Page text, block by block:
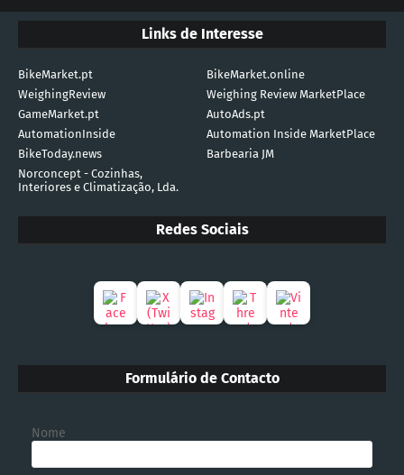
Links de Interesse
BikeMarket.pt
BikeMarket.online
WeighingReview
Weighing Review MarketPlace
GameMarket.pt
AutoAds.pt
AutomationInside
Automation Inside MarketPlace
BikeToday.news
Barbearia JM
Norconcept - Cozinhas,
Interiores e Climatização, Lda.
Redes Sociais
Formulário de Contacto
Nome